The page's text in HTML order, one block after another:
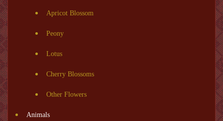
Apricot Blossom
Peony
Lotus
Cherry Blossoms
Other Flowers
Animals